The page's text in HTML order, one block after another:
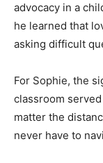
advocacy in a
he learned that
asking difficult
For Sophie, the
classroom
matter the
never have to